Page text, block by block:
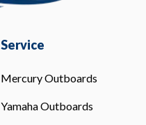
Service
Mercury Outboards
Yamaha Outboards